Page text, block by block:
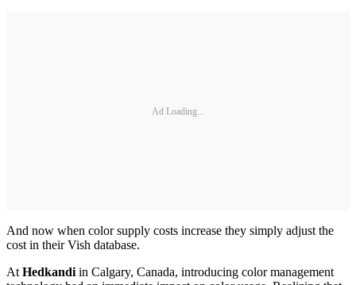
Ad Loading...
And now when color supply costs increase they simply adjust the
cost in their Vish database.
AtHedkandiin Calgary, Canada, introducing color management